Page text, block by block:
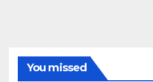
You missed